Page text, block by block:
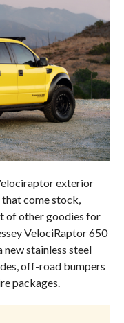
exterior
come stock,
of other goodies for
VelociRaptor 650
stainless steel
off-road bumpers
packages.